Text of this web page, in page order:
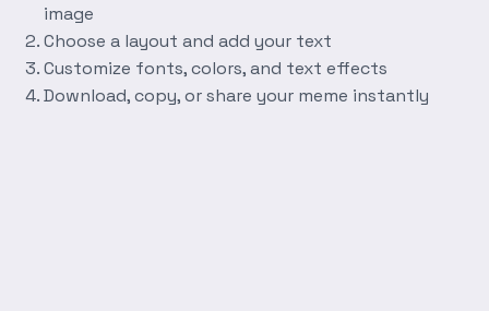
image
Choose a layout and add your text
Customize fonts, colors, and text effects
Download, copy, or share your meme instantly